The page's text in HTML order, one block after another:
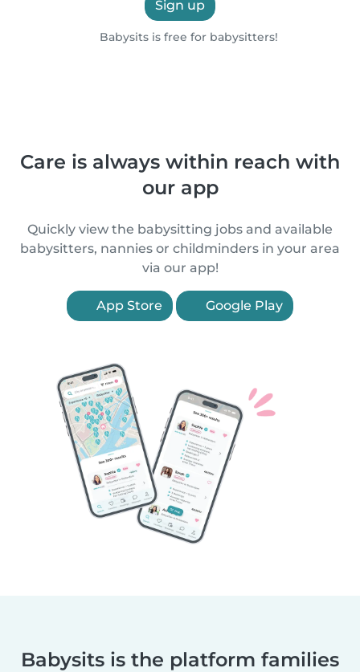
Sign up
Babysits is free for babysitters!
Care is always within reach with
our app
Quickly view the babysitting jobs and available
babysitters, nannies or childminders in your area
via our app!
App Store Google Play
Babysits is the platform families